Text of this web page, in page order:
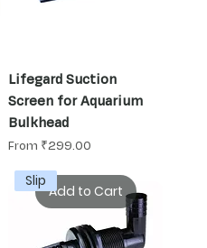
Lifegard Suction
Screen for Aquarium
Bulkhead
From ₹299.00
Sale Price
Add to Cart
Slip